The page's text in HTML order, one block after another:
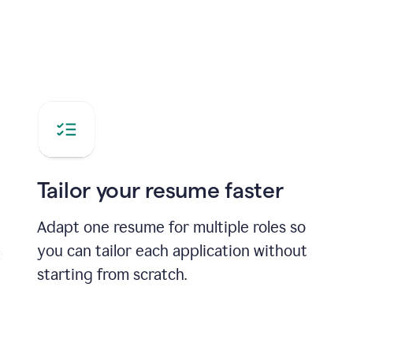
Tailor your resume faster
Adapt one resume for multiple roles so
you can tailor each application without
starting from scratch.